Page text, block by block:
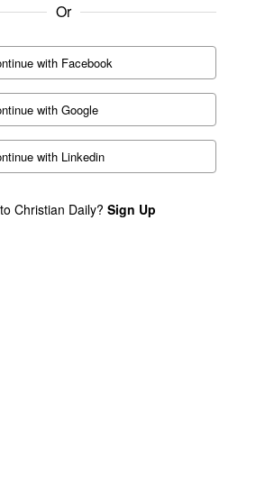
Or
with Facebook
withGoogle
with Linkedin
Christian Daily? Sign Up